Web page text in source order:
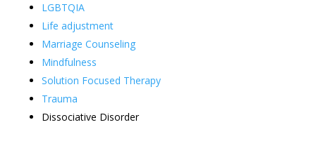
LGBTQIA
Life adjustment
Marriage Counseling
Mindfulness
Solution Focused Therapy
Trauma
Dissociative Disorder